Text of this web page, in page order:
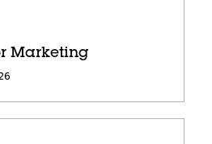
Marketing